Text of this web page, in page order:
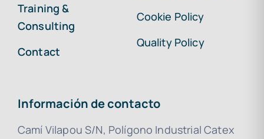
Training &
Consulting
Contact
Cookie Policy
Quality Policy
Información de contacto
Camí Vilapou S/N, Polígono Industrial Catex